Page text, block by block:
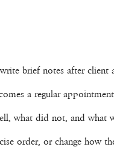
brief notes after
a regular
what did not, and what
order, or change how